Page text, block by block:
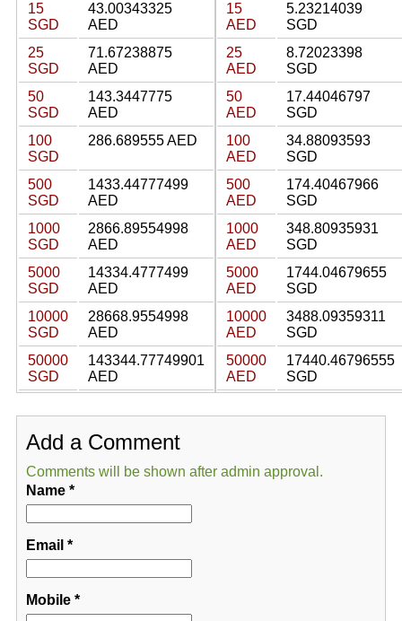
15
SGD
43.00343325
AED
25
SGD
71.67238875
AED
50
SGD
143.3447775
AED
100
SGD
286.689555 AED
500
SGD
1433.44777499
AED
1000
SGD
2866.89554998
AED
5000
SGD
14334.4777499
AED
10000
SGD
28668.9554998
AED
50000
SGD
143344.77749901
AED
15
AED
5.23214039
SGD
25
AED
8.72023398
SGD
50
AED
17.44046797
SGD
100
AED
34.88093593
SGD
500
AED
174.40467966
SGD
1000
AED
348.80935931
SGD
5000
AED
1744.04679655
SGD
10000
AED
3488.09359311
SGD
50000
AED
17440.46796555
SGD
Add a Comment
Comments will be shown after admin approval.
Name*
Email *
Mobile*